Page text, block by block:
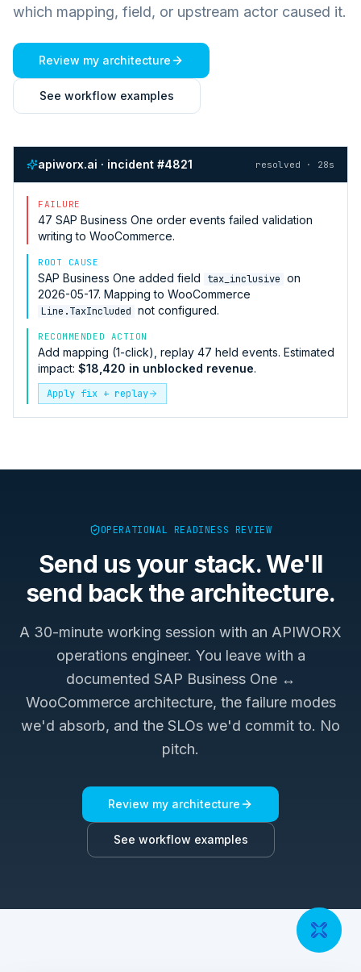
which mapping, field, or upstream actor caused it.
Review my architecture
See workflow examples
apiworx.ai · incident #4821 resolved · 28s
FAILURE
47 SAP Business One order events failed validation
writing to WooCommerce.
ROOT CAUSE
SAP Business One added field tax_inclusive on
2026-05-17. Mapping to WooCommerce
Line.TaxIncluded not configured.
RECOMMENDED ACTION
Add mapping (1-click), replay 47 held events. Estimated
impact: $18,420 in unblocked revenue.
Apply fix + replay
OPERATIONAL READINESS REVIEW
Send us your stack. We'll
send back the architecture.
A 30-minute working session with an APIWORX
operations engineer. You leave with a
documented SAP Business One ↔
WooCommercearchitecture, the failure modes
we'd absorb, and the SLOs we'd commit to. No
pitch.
Review my architecture
See workflow examples